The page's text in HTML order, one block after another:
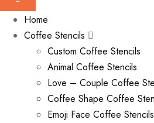
Home
Coffee Stencils
Custom Coffee Stencils
Animal Coffee Stencils
Love – Couple Coffee
Coffee Shape Coffee
Emoji Face Coffee Stencils